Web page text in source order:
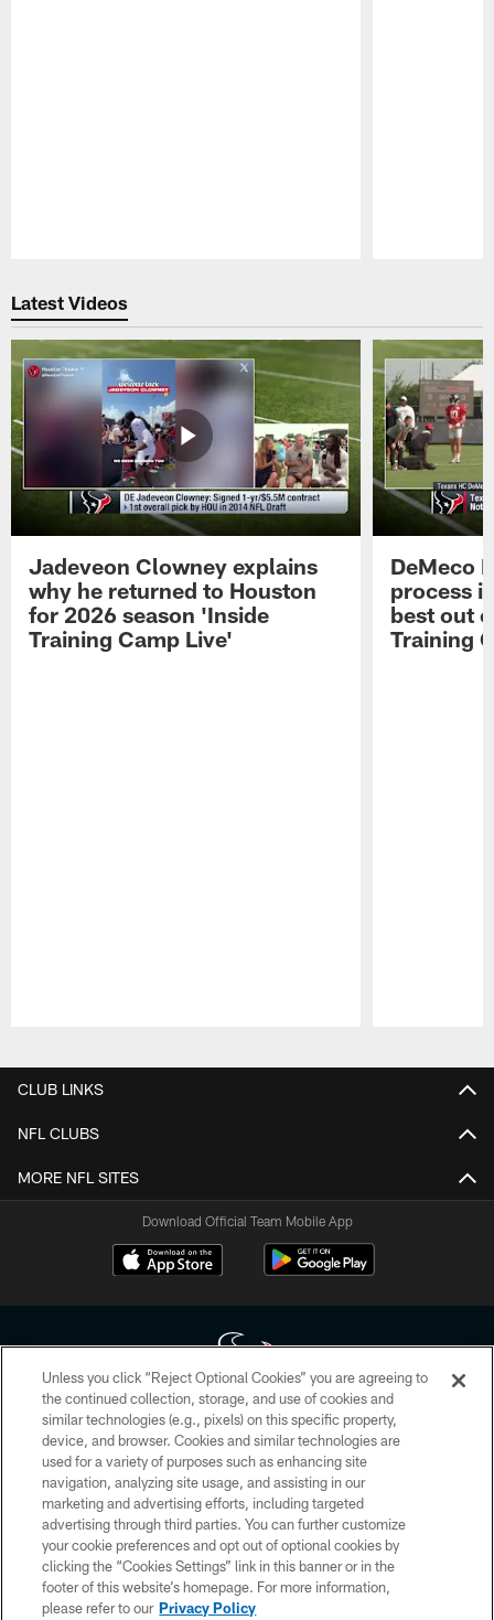
Latest Videos
Jadeveon Clowney explains
why he returned to Houston
for 2026 season 'Inside
Training Camp Live'
DeMeco
process
best out
Training
CLUB LINKS
NFL CLUBS
MORE NFL SITES
Download Official Team Mobile App
Copyright © 2026 Houston Texans. All rights reserved. No portion of
HoustonTexans.com may be duplicated, redistributed or manipulated in any
form. By accessing any information beyond this page, you agree to abide by
the HoustonTexans.com Privacy Policy, Code of Conduct, and Terms and
Conditions.
PRIVACY POLICY
ACCESSIBILITY
CONTACT US
Unless you click “Reject Optional Cookies” you are agreeing to
the continued collection, storage, and use of cookies and
similar technologies (e.g., pixels) on this specific property,
device, and browser. Cookies and similar technologies are
used for a variety of purposes such as enhancing site
navigation, analyzing site usage, and assisting in our
marketing and advertising efforts, including targeted
advertising through third parties. You can further customize
your cookie preferences and opt out of optional cookies by
clicking the “Cookies Settings” link in this banner or in the
footer of this website’s homepage. For more information,
please refer to our Privacy Policy